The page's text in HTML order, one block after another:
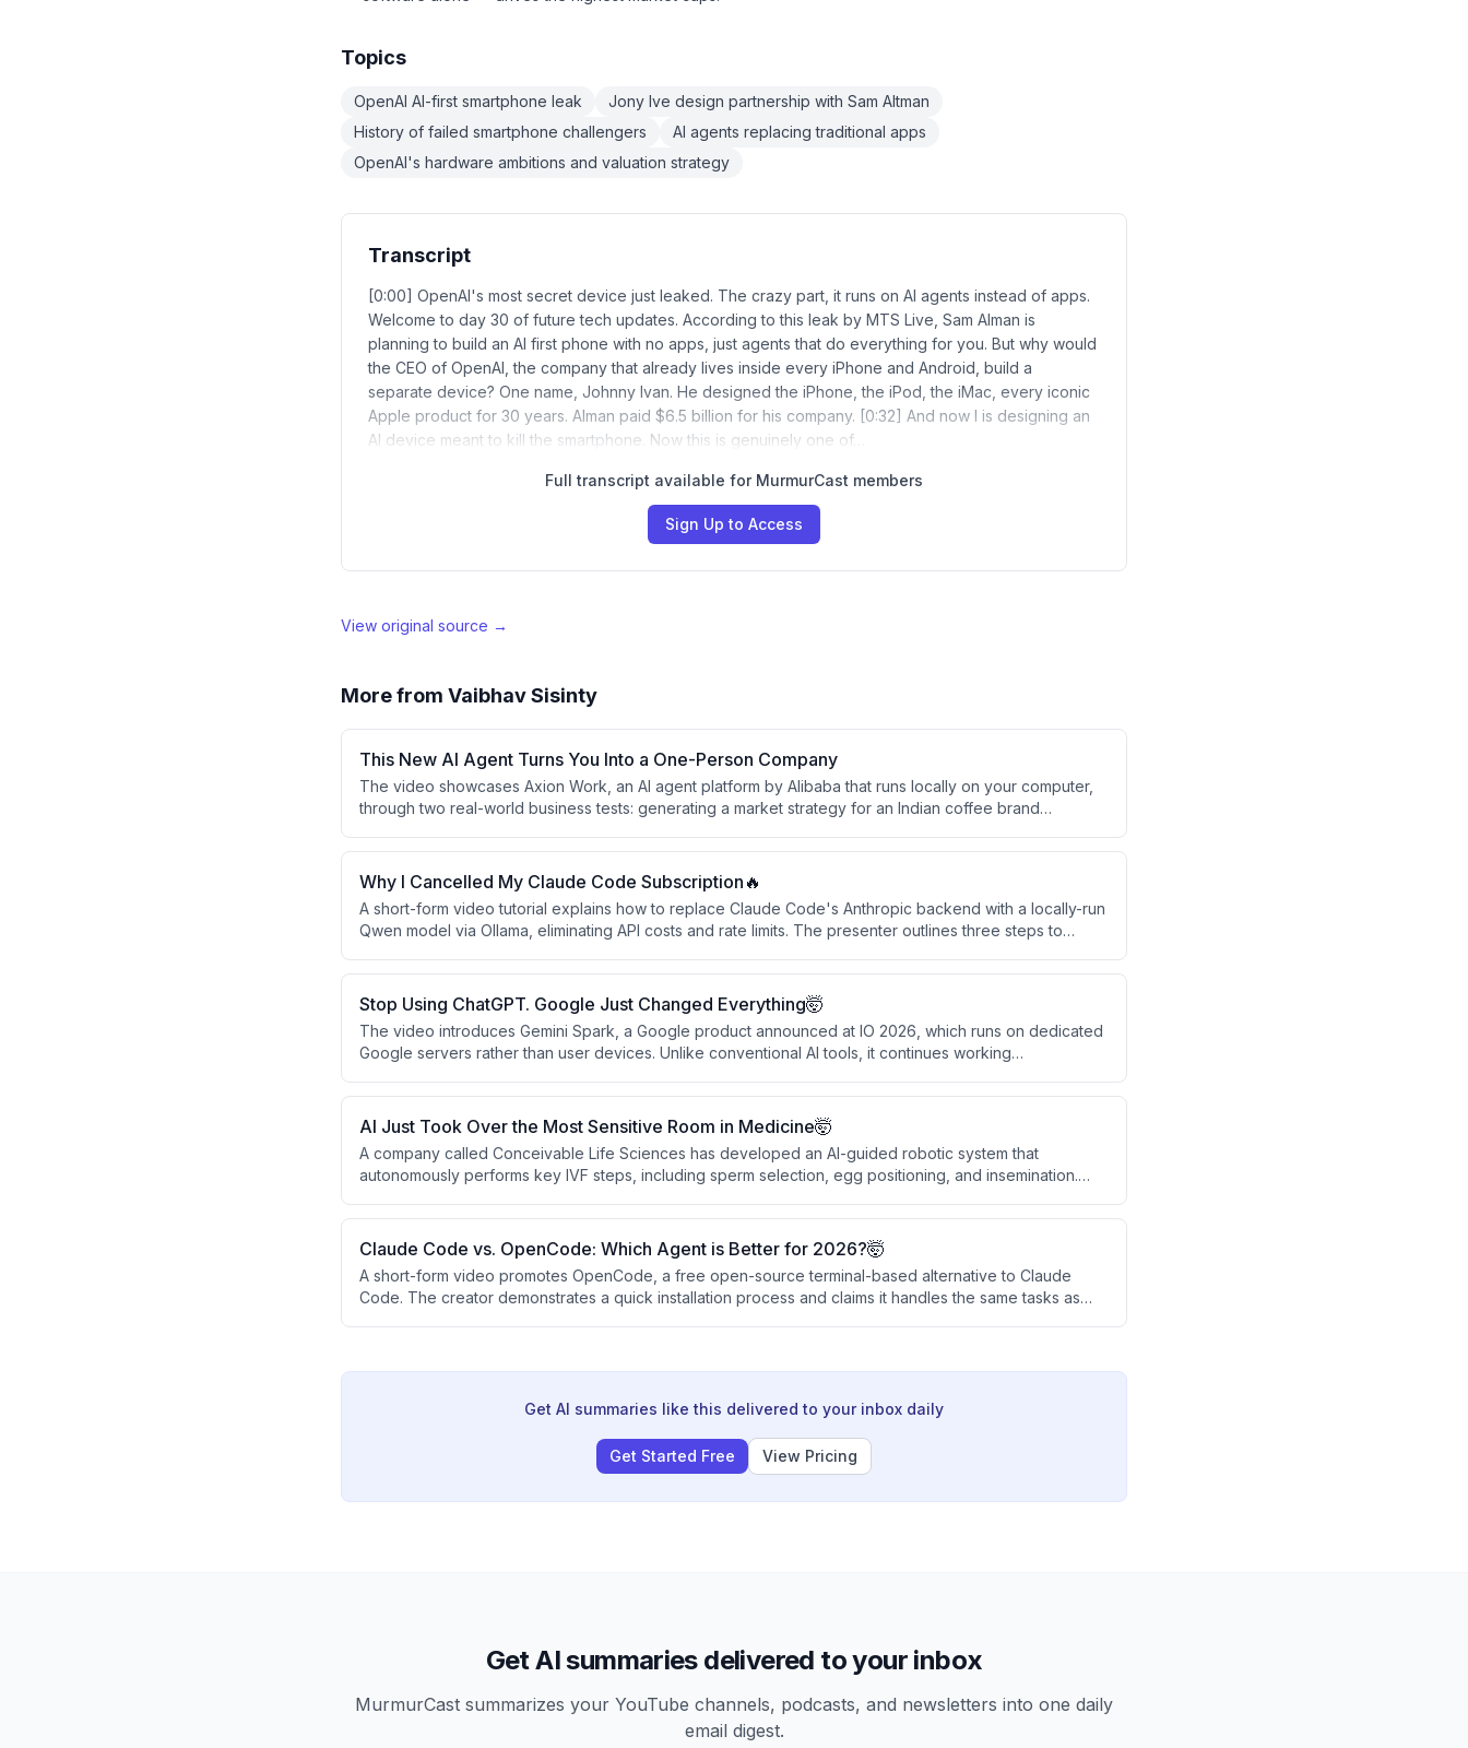
Topics
OpenAI AI-first smartphone leak
Jony Ive design partnership with Sam Altman
History of failed smartphone challengers
AI agents replacing traditional apps
OpenAI's hardware ambitions and valuation strategy
Transcript
[0:00] OpenAI's most secret device just leaked. The crazy part, it runs on AI agents instead of apps.
Welcome to day 30 of future tech updates. According to this leak by MTS Live, Sam Alman is
planning to build an AI first phone with no apps, just agents that do everything for you. But why would
the CEO of OpenAI, the company that already lives inside every iPhone and Android, build a
separate device? One name, Johnny Ivan. He designed the iPhone, the iPod, the iMac, every iconic
Apple product for 30 years. Alman paid $6.5 billion for his company. [0:32] And now I is designing an
AI device meant to kill the smartphone. Now this is genuinely one of…
Full transcript available for MurmurCast members
Sign Up to Access
View original source →
More from Vaibhav Sisinty
This New AI Agent Turns You Into a One-Person Company
The video showcases Axion Work, an AI agent platform by Alibaba that runs locally on your computer,
through two real-world business tests: generating a market strategy for an Indian coffee brand
tool effectively replaces multiple business team roles — strategist, researcher, designer, and ops — for
solo founders and small teams.
Why I Cancelled My Claude Code Subscription🔥
A short-form video tutorial explains how to replace Claude Code's Anthropic backend with a locally-run
Qwen model via Ollama, eliminating API costs and rate limits. The presenter outlines three steps to
community, and daily follow content.
Stop Using ChatGPT. Google Just Changed Everything🤯
The video introduces Gemini Spark, a Google product announced at IO 2026, which runs on dedicated
Google servers rather than user devices. Unlike conventional AI tools, it continues working
The presenter positions it as a paradigm shift from smart chatbots to persistent personal AI employees.
AI Just Took Over the Most Sensitive Room in Medicine🤯
A company called Conceivable Life Sciences has developed an AI-guided robotic system that
autonomously performs key IVF steps, including sperm selection, egg positioning, and insemination.
times. While still early-stage and regulated, it marks a significant shift in AI moving from data analysis to
hands-on medical procedures.
Claude Code vs. OpenCode: Which Agent is Better for 2026?🤯
A short-form video promotes OpenCode, a free open-source terminal-based alternative to Claude
Code. The creator demonstrates a quick installation process and claims it handles the same tasks as
Get AI summaries like this delivered to your inbox daily
Get Started Free View Pricing
Get AI summaries delivered to your inbox
MurmurCast summarizes your YouTube channels, podcasts, and newsletters into one daily
email digest.